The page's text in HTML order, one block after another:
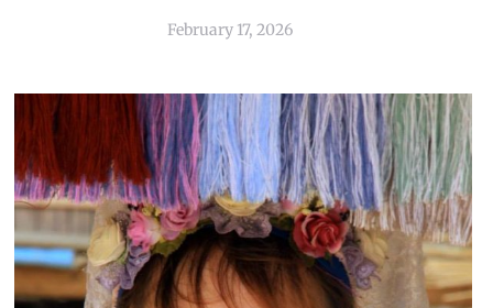
February 17, 2026